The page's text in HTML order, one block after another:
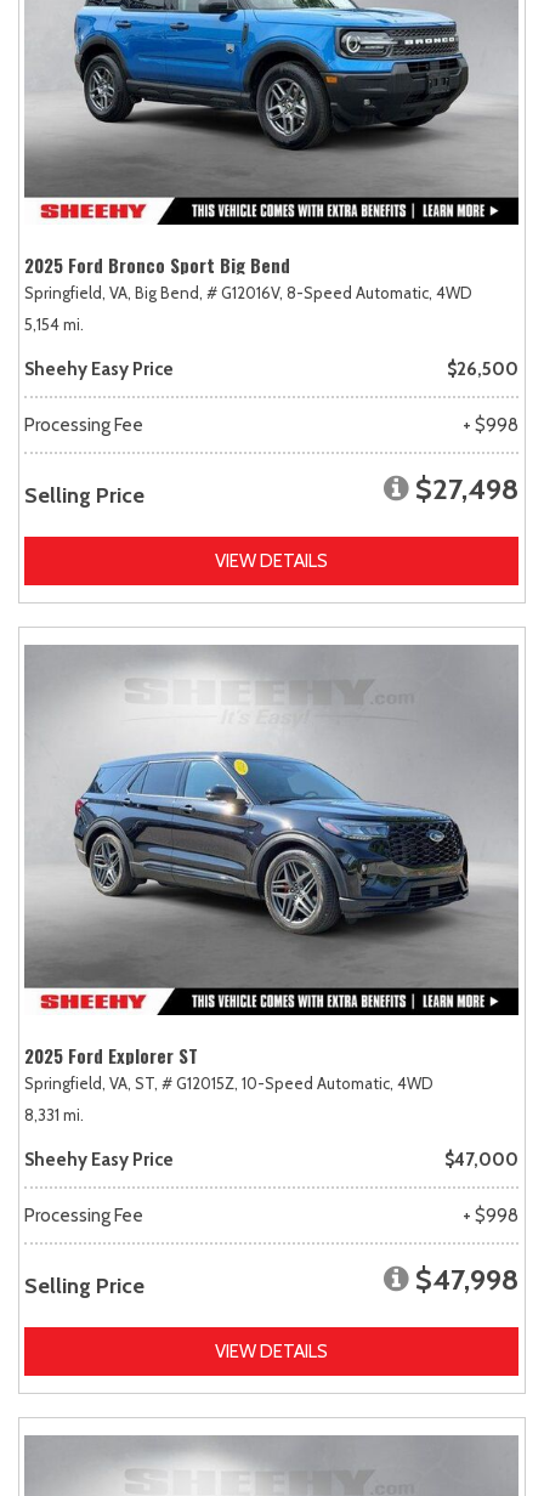
2025 Ford Bronco Sport Big Bend
Springfield, VA, Big Bend, # G12016V, 8-Speed Automatic, 4WD
5,154 mi.
Sheehy Easy Price $26,500
Processing Fee + $998
Selling Price $27,498
VIEW DETAILS
2025 Ford Explorer ST
Springfield, VA, ST, # G12015Z, 10-Speed Automatic, 4WD
8,331 mi.
Sheehy Easy Price $47,000
Processing Fee + $998
Selling Price $47,998
VIEW DETAILS